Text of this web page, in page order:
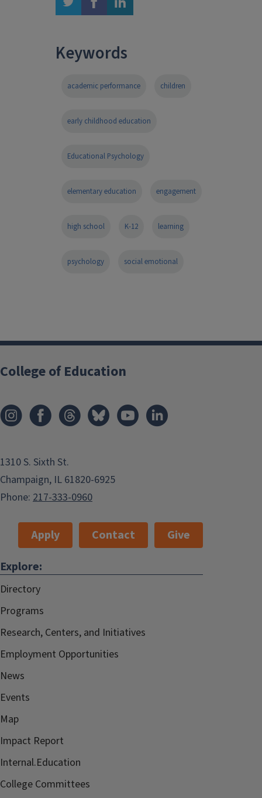
Keywords
academic performance children
early childhood education
Educational Psychology
elementary education engagement
high school K-12 learning
psychology social emotional
College of Education
1310 S. Sixth St.
Champaign, IL 61820-6925
Phone: 217-333-0960
Apply Contact
Give
Explore:
Directory
Programs
Research, Centers, and Initiatives
Employment Opportunities
News
Events
Map
Impact Report
Internal.Education
College Committees